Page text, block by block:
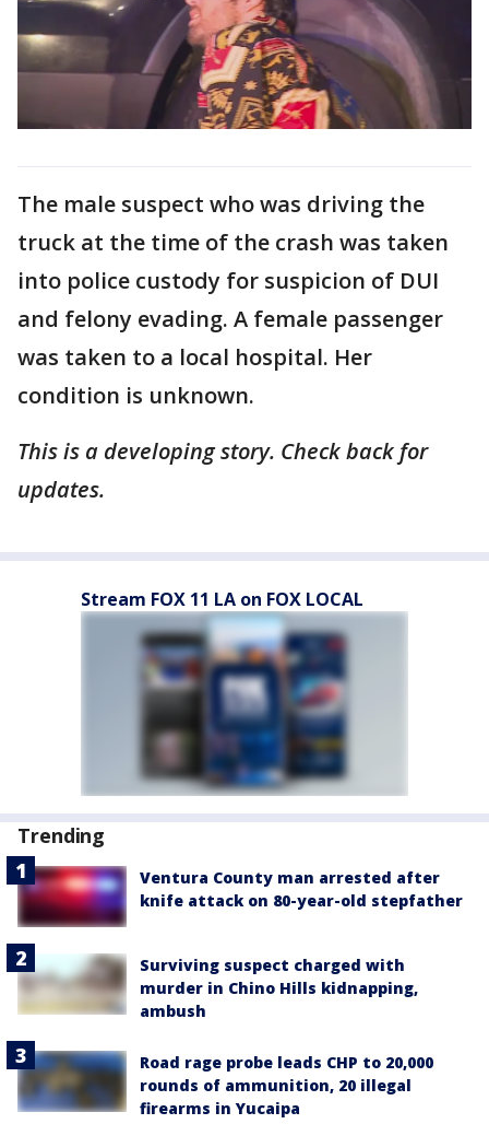
The male suspect who was driving the
truck at the time of the crash was taken
into police custody for suspicion of DUI
and felony evading. A female passenger
was taken to a local hospital. Her
condition is unknown.
This is a developing story. Check back for
updates.
Stream FOX 11 LA on FOX LOCAL
Trending
Ventura County man arrested after
knife attack on 80-year-old stepfather
Surviving suspect charged with
murder in Chino Hills kidnapping,
ambush
Road rage probe leads CHP to 20,000
rounds of ammunition, 20 illegal
firearms in Yucaipa